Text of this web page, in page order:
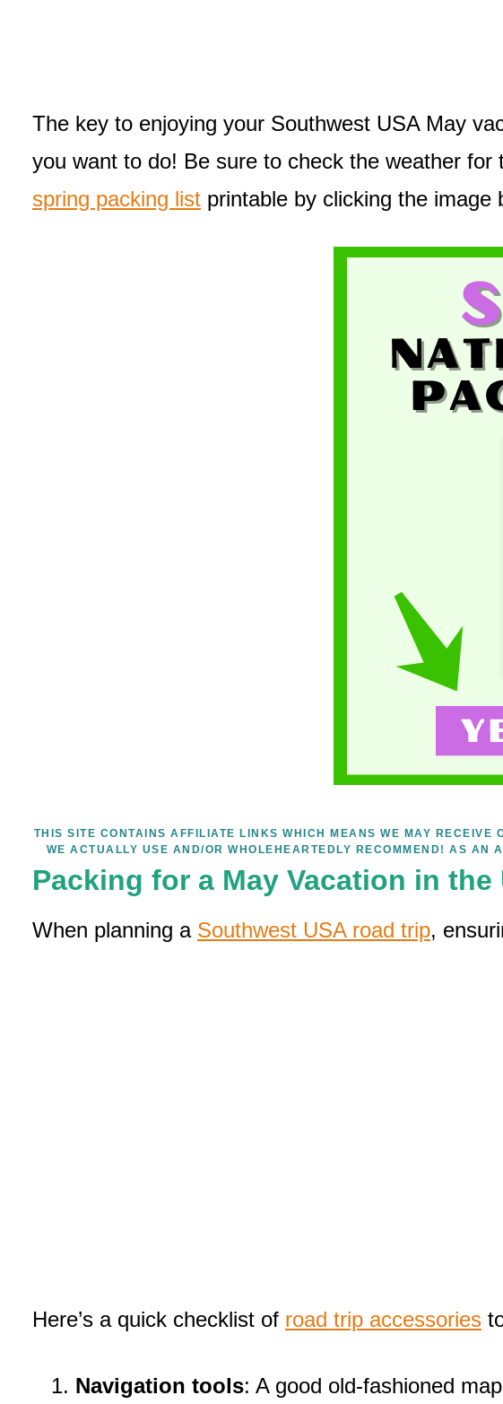
The key to enjoying your Southwest USA May
you want to do! Be sure to check the weather for
spring packing list printable by clicking the image
THIS SITE CONTAINS AFFILIATE LINKS WHICH MEANS WE MAY
WE ACTUALLY USE AND/OR WHOLEHEARTEDLY RECOMMEND! AS AN
Packing for a May Vacation in the
When planning a Southwest USA road trip,
Here’s a quick checklist of road trip accessories
Navigation tools: A good old-fashioned